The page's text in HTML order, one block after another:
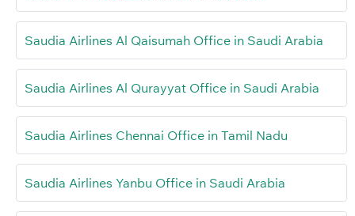
Saudia Airlines Al Qaisumah Office in Saudi Arabia
Saudia Airlines Al Qurayyat Office in Saudi Arabia
Saudia Airlines Chennai Office in Tamil Nadu
Saudia Airlines Yanbu Office in Saudi Arabia